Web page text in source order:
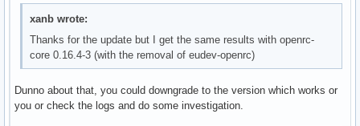
xanb wrote:
Thanks for the update but I get the same results with openrc-
core 0.16.4-3 (with the removal of eudev-openrc)
Dunno about that, you could downgrade to the version which works or
you or check the logs and do some investigation.